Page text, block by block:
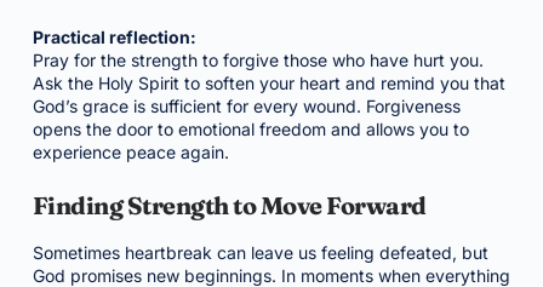
Practical reflection:
Pray for the strength to forgive those who have hurt you.
Ask the Holy Spirit to soften your heart and remind you that
God’s grace is sufficient for every wound. Forgiveness
opens the door to emotional freedom and allows you to
experience peace again.
Finding Strength to Move Forward
Sometimes heartbreak can leave us feeling defeated, but
God promises new beginnings. In moments when everything